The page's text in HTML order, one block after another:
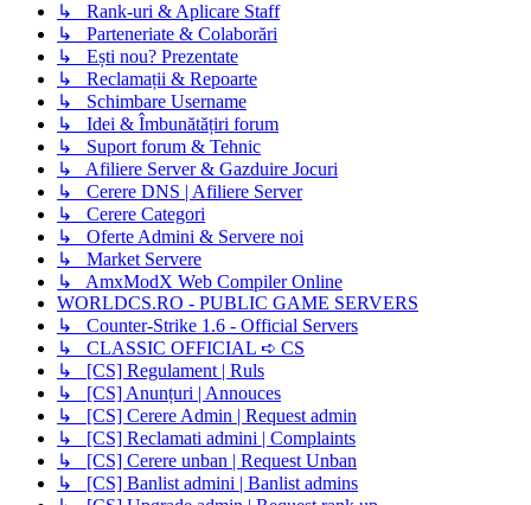
↳ Rank-uri & Aplicare Staff
↳ Parteneriate & Colaborări
↳ Ești nou? Prezentate
↳ Reclamații & Repoarte
↳ Schimbare Username
↳ Idei & Îmbunătățiri forum
↳ Suport forum & Tehnic
↳ Afiliere Server & Gazduire Jocuri
↳ Cerere DNS | Afiliere Server
↳ Cerere Categori
↳ Oferte Admini & Servere noi
↳ Market Servere
↳ AmxModX Web Compiler Online
WORLDCS.RO - PUBLIC GAME SERVERS
↳ Counter-Strike 1.6 - Official Servers
↳ CLASSIC OFFICIAL ➪ CS
↳ [CS] Regulament | Ruls
↳ [CS] Anunțuri | Annouces
↳ [CS] Cerere Admin | Request admin
↳ [CS] Reclamati admini | Complaints
↳ [CS] Cerere unban | Request Unban
↳ [CS] Banlist admini | Banlist admins